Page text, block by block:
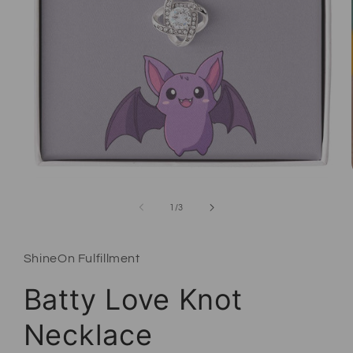
1 /of
3
ShineOn Fulfillment
Batty Love Knot
Necklace